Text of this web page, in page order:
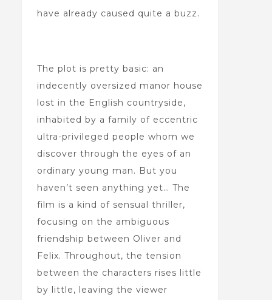
have already caused quite a buzz.
The plot is pretty basic: an
indecently oversized manor house
lost in the English countryside,
inhabited by a family of eccentric
ultra-privileged people whom we
discover through the eyes of an
ordinary young man. But you
haven’t seen anything yet… The
film is a kind of sensual thriller,
focusing on the ambiguous
friendship between Oliver and
Felix. Throughout, the tension
between the characters rises little
by little, leaving the viewer